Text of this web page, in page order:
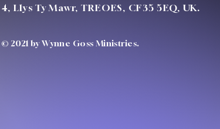
4, Llys Ty Mawr, TREOES, CF35 5EQ, UK.
© 2021 by Wynne Goss Ministries.